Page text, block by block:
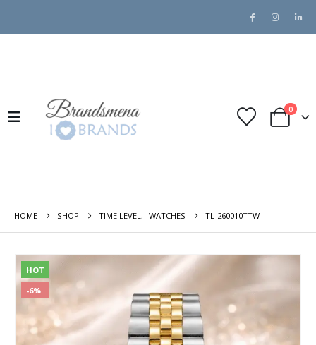
0
HOME SHOP TIME LEVEL, WATCHES TL-260010TTW
HOT
-6%